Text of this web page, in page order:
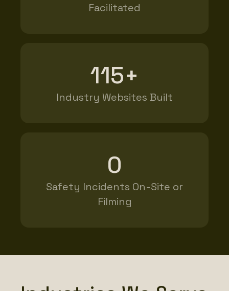
Facilitated
115+
Industry Websites Built
0
Safety Incidents On-Site or
Filming